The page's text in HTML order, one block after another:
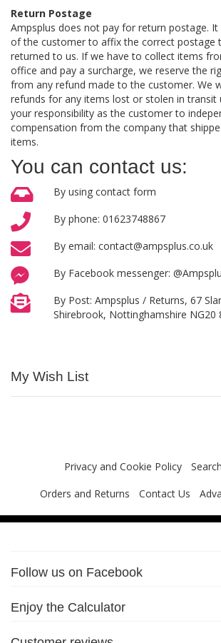
Return Postage
Ampsplus does not pay for return postage.
of the customer to affix the correct postage
returned to us. If we have to collect items
office and pay a surcharge, we reserve the
from any refund made to the customer. We
refunds for any items lost or stolen in transit
your responsibility as the customer to
compensation from the company that
items.
You can contact us:
By using contact form
By phone: 01623748867
By email: contact@ampsplus.co.uk
By Facebook messenger:
By Post: Ampsplus / Returns, 67
Shirebrook, Nottinghamshire NG20
My Wish List
Privacy and Cookie Policy
Orders and Returns
Contact Us
Follow us on Facebook
Enjoy the Calculator